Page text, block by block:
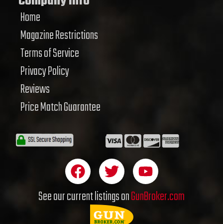
Home
Magazine Restrictions
Terms of Service
Privacy Policy
Reviews
Price Match Guarantee
F
a
c
T
w
i
t
Y
o
u
See our current listings onGunBroker.com